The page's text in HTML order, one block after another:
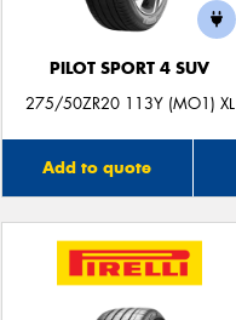
PILOT SPORT 4 SUV
275/50ZR20 113Y (MO1) XL
Add to quote